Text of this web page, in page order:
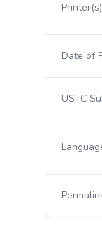
Date of
USTC